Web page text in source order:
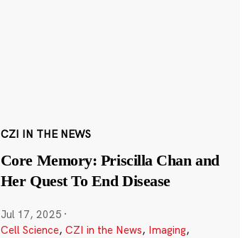
CZI IN THE NEWS
Core Memory: Priscilla Chan and
Her Quest To End Disease
Jul 17, 2025 ·
Cell Science, CZI in the News, Imaging,